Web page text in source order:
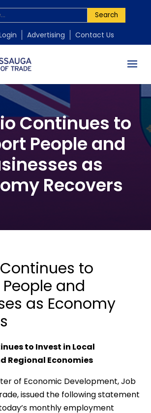
Search
Advertising Contact Us
Continues to
People and
as
Recovers
to
and
as Economy
to Invest in Local
Regional Economies
of Economic Development, Job
issued the following statement
monthly employment